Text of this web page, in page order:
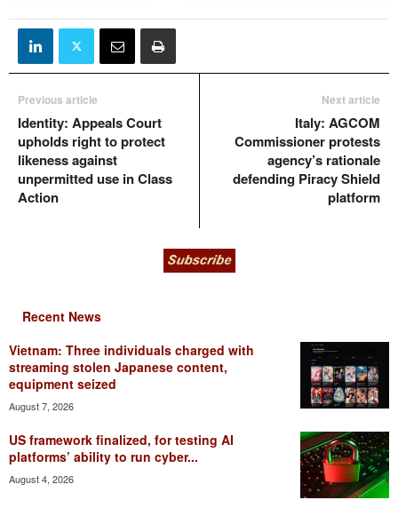
Previous article
Identity: Appeals Court
upholds right to protect
likeness against
unpermitted use in Class
Action
Next article
Italy: AGCOM
Commissioner protests
agency’s rationale
defending Piracy Shield
platform
Recent News
Vietnam: Three individuals charged with
streaming stolen Japanese content,
equipment seized
August 7, 2026
US framework finalized, for testing AI
platforms’ ability to run cyber...
August 4, 2026